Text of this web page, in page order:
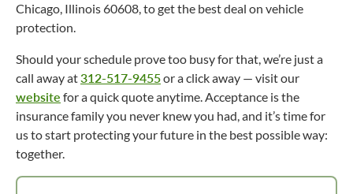
Chicago, Illinois 60608, to get the best deal on vehicle
protection.
Should your schedule prove too busy for that, we’re just a
call away at312-517-9455or a click away — visit our
website for a quick quote anytime. Acceptance is the
insurance family you never knew you had, and it’s time for
us to start protecting your future in the best possible way:
together.